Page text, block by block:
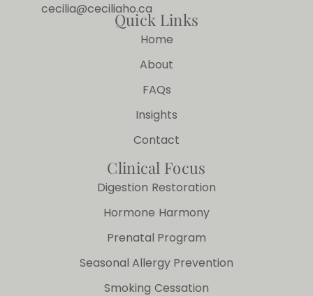
cecilia@ceciliaho.ca
Quick Links
Home
About
FAQs
Insights
Contact
Clinical Focus
Digestion Restoration
Hormone Harmony
Prenatal Program
Seasonal Allergy Prevention
Smoking Cessation